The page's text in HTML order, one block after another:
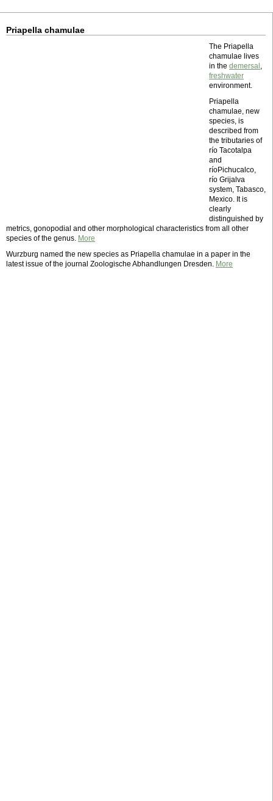
Priapella chamulae
The Priapella
chamulae lives
in the demersal ,
freshwater
environment.
Priapella
chamulae, new
species, is
described from
the tributaries of
río Tacotalpa
and
ríoPichucalco,
río Grijalva
system, Tabasco,
Mexico. It is
clearly
distinguished by
metrics, gonopodial and other morphological characteristics from all other
species of the genus. More
Wurzburg named the new species as Priapella chamulae in a paper in the
latest issue of the journal Zoologische Abhandlungen Dresden. More